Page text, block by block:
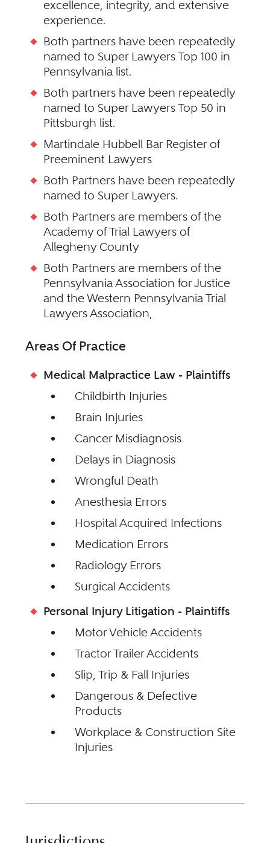
excellence, integrity, and extensive
experience.
Both partners have been repeatedly
named to Super Lawyers Top 100 in
Pennsylvania list.
Both partners have been repeatedly
named to Super Lawyers Top 50 in
Pittsburgh list.
Martindale Hubbell Bar Register of
Preeminent Lawyers
Both Partners have been repeatedly
named to Super Lawyers.
Both Partners are members of the
Academy of Trial Lawyers of
Allegheny County
Both Partners are members of the
Pennsylvania Association for Justice
and the Western Pennsylvania Trial
Lawyers Association,
Areas Of Practice
Medical Malpractice Law - Plaintiffs
Childbirth Injuries
Brain Injuries
Cancer Misdiagnosis
Delays in Diagnosis
Wrongful Death
Anesthesia Errors
Hospital Acquired Infections
Medication Errors
Radiology Errors
Surgical Accidents
Personal Injury Litigation - Plaintiffs
Motor Vehicle Accidents
Tractor Trailer Accidents
Slip, Trip & Fall Injuries
Dangerous & Defective
Products
Workplace & Construction Site
Injuries